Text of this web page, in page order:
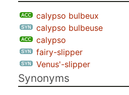
calypso bulbeux
calypso bulbeuse
calypso
fairy-slipper
Venus'-slipper
Synonyms